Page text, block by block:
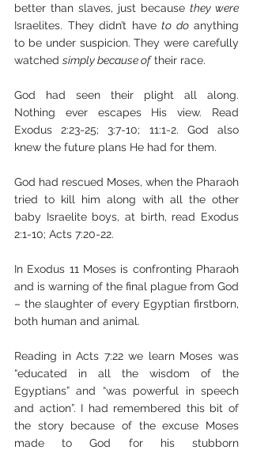
better than slaves, just because they were
Israelites. They didn’t have to do anything
to be under suspicion. They were carefully
watched simply because of their race.
God had seen their plight all along.
Nothing ever escapes His view. Read
Exodus 2:23-25; 3:7-10; 11:1-2. God also
knew the future plans He had for them.
God had rescued Moses, when the Pharaoh
tried to kill him along with all the other
baby Israelite boys, at birth, read Exodus
2:1-10; Acts 7:20-22.
In Exodus 11 Moses is confronting Pharaoh
and is warning of the final plague from God
– the slaughter of every Egyptian firstborn,
both human and animal.
Reading in Acts 7:22 we learn Moses was
“educated in all the wisdom of the
Egyptians” and “was powerful in speech
and action”. I had remembered this bit of
the story because of the excuse Moses
made to God for his stubborn